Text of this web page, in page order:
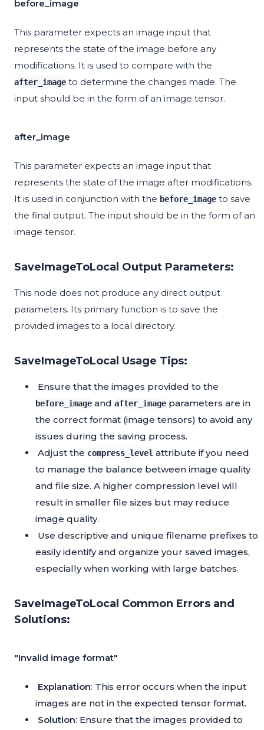
before_image
This parameter expects an image input that
represents the state of the image before any
modifications. It is used to compare with the
after_image to determine the changes made. The
input should be in the form of an image tensor.
after_image
This parameter expects an image input that
represents the state of the image after modifications.
It is used in conjunction with the before_image to save
the final output. The input should be in the form of an
image tensor.
SaveImageToLocal Output Parameters:
This node does not produce any direct output
parameters. Its primary function is to save the
provided images to a local directory.
SaveImageToLocal Usage Tips:
Ensure that the images provided to the
before_image and after_image parameters are in
the correct format (image tensors) to avoid any
issues during the saving process.
Adjust the compress_level attribute if you need
to manage the balance between image quality
and file size. A higher compression level will
result in smaller file sizes but may reduce
image quality.
Use descriptive and unique filename prefixes to
easily identify and organize your saved images,
especially when working with large batches.
SaveImageToLocal Common Errors and
Solutions:
"Invalid image format"
Explanation: This error occurs when the input
images are not in the expected tensor format.
Solution: Ensure that the images provided to